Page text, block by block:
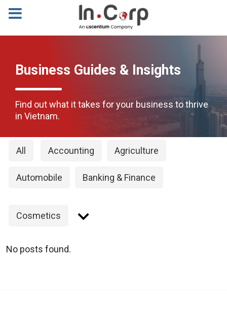
Business Guides & Insights
Find out what it takes for your business to thrive
in Vietnam.
All Accounting Agriculture
Automobile Banking & Finance
Cosmetics
No posts found.